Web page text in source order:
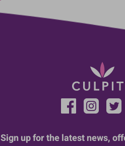
Sign up for the latest news,